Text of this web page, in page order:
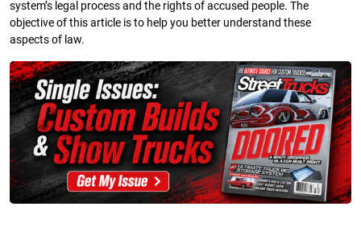
system’s legal process and the rights of accused people. The
objective of this article is to help you better understand these
aspects of law.